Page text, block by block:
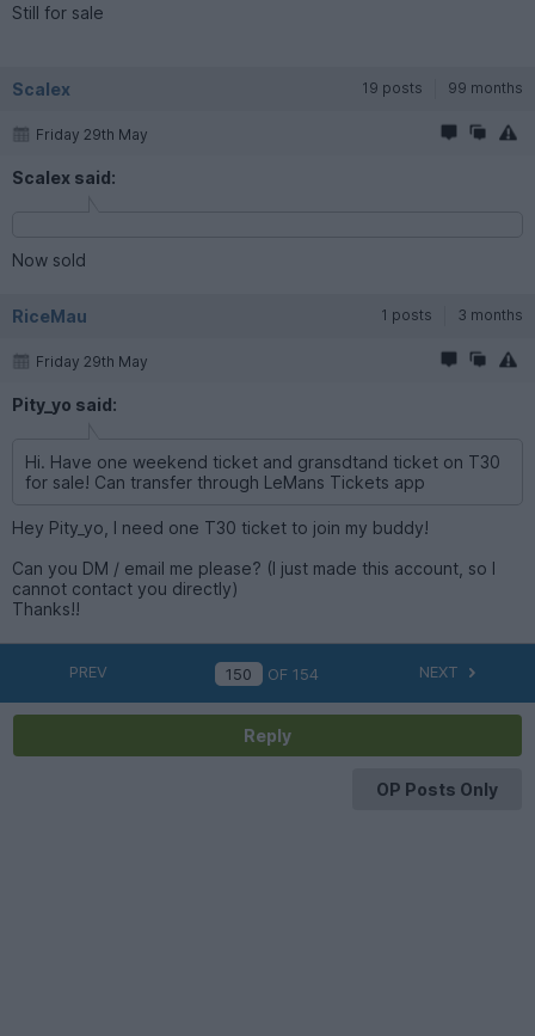
Still for sale
Scalex 19 posts 99 months
Friday 29th May
Scalex said:
Now sold
RiceMau 1 posts 3 months
Friday 29th May
Pity_yo said:
Hi. Have one weekend ticket and gransdtand ticket on T30
for sale! Can transfer through LeMans Tickets app
Hey Pity_yo, I need one T30 ticket to join my buddy!
Can you DM / email me please? (I just made this account, so I
cannot contact you directly)
Thanks!!
PREV OF154 NEXT
Reply
OP Posts Only